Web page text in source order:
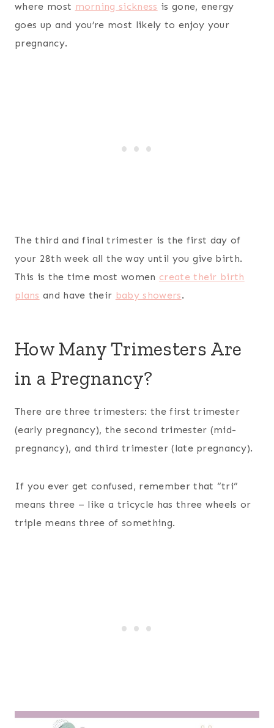
where most morning sickness is gone, energy
goes up and you’re most likely to enjoy your
pregnancy.
The third and final trimester is the first day of
your 28th week all the way until you give birth.
This is the time most women create their birth
plans and have their baby showers.
How Many Trimesters Are
in a Pregnancy?
There are three trimesters: the first trimester
(early pregnancy), the second trimester (mid-
pregnancy), and third trimester (late pregnancy).
If you ever get confused, remember that “tri”
means three – like a tricycle has three wheels or
triple means three of something.